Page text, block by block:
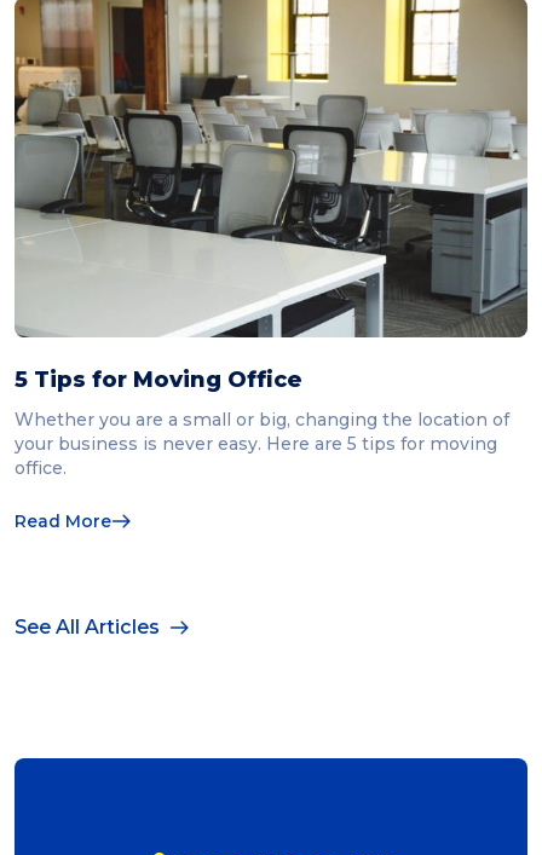
5 Tips for Moving Office
Whether you are a small or big, changing the location of
your business is never easy. Here are 5 tips for moving
office.
Read More
See All Articles